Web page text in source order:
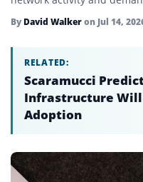
Bull Market
Chain Abstraction
Chain Swap
Cold Storage
By David Walkeron Jul 14,
RELATED:
Scaramucci
Infrastructure Will
Adoption